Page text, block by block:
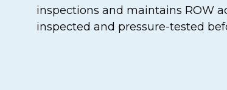
inspections and maintains ROW
inspected and pressure-tested